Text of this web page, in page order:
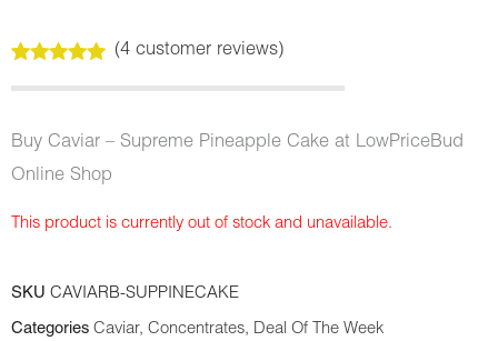
out of 5
customer
ratings
(4customer reviews)
Buy Caviar – Supreme Pineapple Cake at LowPriceBud
Online Shop
This product is currently out of stock and unavailable.
SKU CAVIARB-SUPPINECAKE
Categories Caviar, Concentrates, Deal Of The Week